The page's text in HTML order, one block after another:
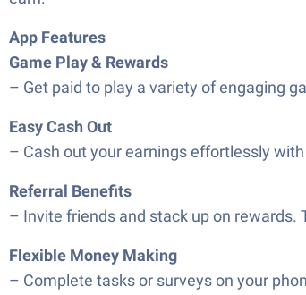
App Features
Game Play & Rewards
– Get paid to play a variety of engaging
Easy Cash Out
– Cash out your earnings effortlessly
Referral Benefits
– Invite friends and stack up on rewards.
Flexible Money Making
– Complete tasks or surveys on your